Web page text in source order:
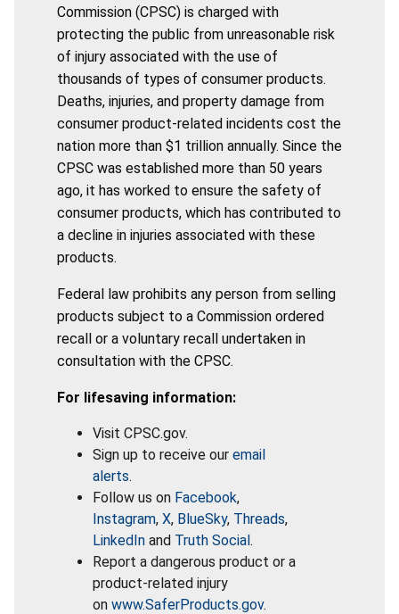
Commission (CPSC) is charged with
protecting the public from unreasonable risk
of injury associated with the use of
thousands of types of consumer products.
Deaths, injuries, and property damage from
consumer product-related incidents cost the
nation more than $1 trillion annually. Since the
CPSC was established more than 50 years
ago, it has worked to ensure the safety of
consumer products, which has contributed to
a decline in injuries associated with these
products.
Federal law prohibits any person from selling
products subject to a Commission ordered
recall or a voluntary recall undertaken in
consultation with the CPSC.
For lifesaving information:
Visit CPSC.gov.
Sign up to receive our email
alerts.
Follow us on Facebook,
Instagram, X, BlueSky, Threads,
LinkedIn and Truth Social.
Report a dangerous product or a
product-related injury
on www.SaferProducts.gov.